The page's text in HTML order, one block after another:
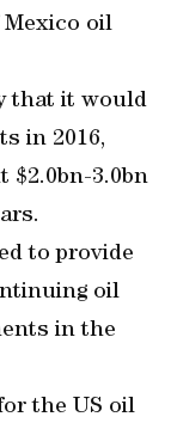
oil
that it would
in 2016,
$2.0bn-3.0bn
to provide
oil
in the
the US oil